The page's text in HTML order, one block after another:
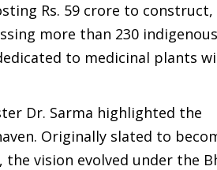
Rs. 59 crore to
more than 230
to medicinal plants
Dr. Sarma highlighted the
Originally slated to
vision evolved under the